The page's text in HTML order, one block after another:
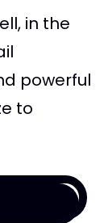
in the
powerful
to